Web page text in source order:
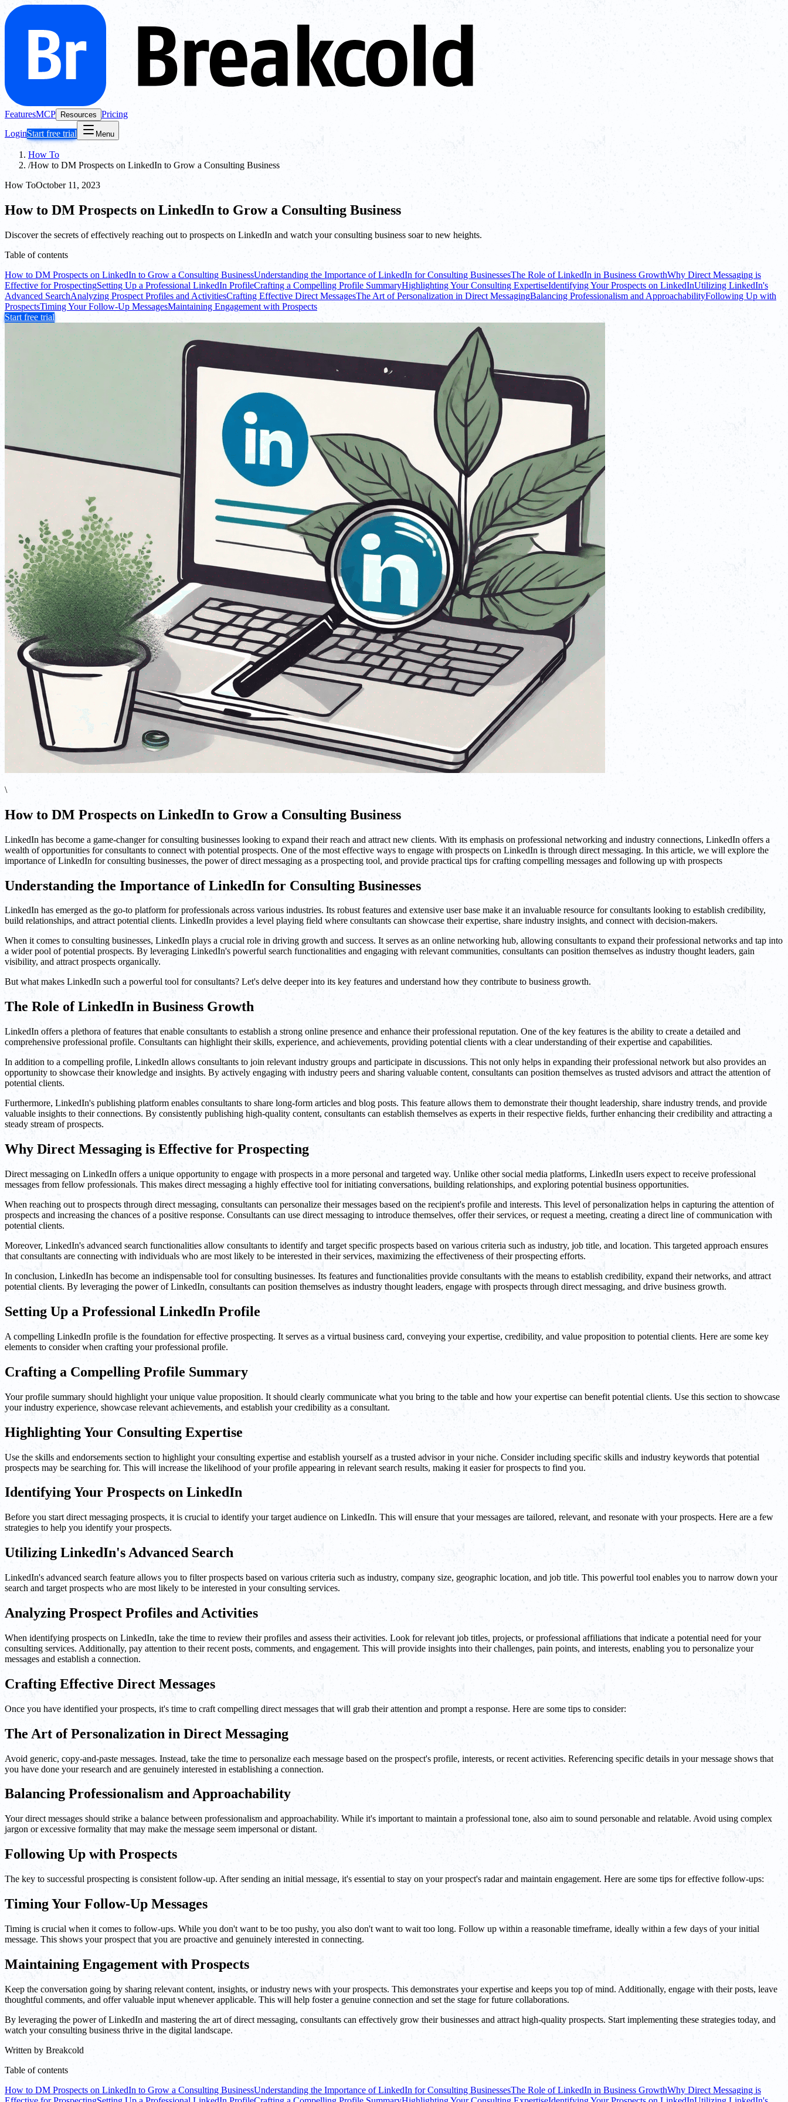
FeaturesMCP Resources Pricing
LoginStart free trial Menu
How To
/How to DM Prospects on LinkedIn to Grow a Consulting Business
How ToOctober 11, 2023
How to DM Prospects on LinkedIn to Grow a Consulting Business
Discover the secrets of effectively reaching out to prospects on LinkedIn and watch your consulting business soar to new heights.
Table of contents
How to DM Prospects on LinkedIn to Grow a Consulting BusinessUnderstanding the Importance of LinkedIn for Consulting BusinessesThe Role of LinkedIn in Business GrowthWhy Direct Messaging is
Effective for ProspectingSetting Up a Professional LinkedIn ProfileCrafting a Compelling Profile SummaryHighlighting Your Consulting ExpertiseIdentifying Your Prospects on LinkedInUtilizing LinkedIn's
Advanced SearchAnalyzing Prospect Profiles and ActivitiesCrafting Effective Direct MessagesThe Art of Personalization in Direct MessagingBalancing Professionalism and ApproachabilityFollowing Up with
ProspectsTiming Your Follow-Up MessagesMaintaining Engagement with Prospects
Start free trial
\
How to DM Prospects on LinkedIn to Grow a Consulting Business
LinkedIn has become a game-changer for consulting businesses looking to expand their reach and attract new clients. With its emphasis on professional networking and industry connections, LinkedIn offers a
wealth of opportunities for consultants to connect with potential prospects. One of the most effective ways to engage with prospects on LinkedIn is through direct messaging. In this article, we will explore the
importance of LinkedIn for consulting businesses, the power of direct messaging as a prospecting tool, and provide practical tips for crafting compelling messages and following up with prospects
Understanding the Importance of LinkedIn for Consulting Businesses
LinkedIn has emerged as the go-to platform for professionals across various industries. Its robust features and extensive user base make it an invaluable resource for consultants looking to establish credibility,
build relationships, and attract potential clients. LinkedIn provides a level playing field where consultants can showcase their expertise, share industry insights, and connect with decision-makers.
When it comes to consulting businesses, LinkedIn plays a crucial role in driving growth and success. It serves as an online networking hub, allowing consultants to expand their professional networks and tap into
a wider pool of potential prospects. By leveraging LinkedIn's powerful search functionalities and engaging with relevant communities, consultants can position themselves as industry thought leaders, gain
visibility, and attract prospects organically.
But what makes LinkedIn such a powerful tool for consultants? Let's delve deeper into its key features and understand how they contribute to business growth.
The Role of LinkedIn in Business Growth
LinkedIn offers a plethora of features that enable consultants to establish a strong online presence and enhance their professional reputation. One of the key features is the ability to create a detailed and
comprehensive professional profile. Consultants can highlight their skills, experience, and achievements, providing potential clients with a clear understanding of their expertise and capabilities.
In addition to a compelling profile, LinkedIn allows consultants to join relevant industry groups and participate in discussions. This not only helps in expanding their professional network but also provides an
opportunity to showcase their knowledge and insights. By actively engaging with industry peers and sharing valuable content, consultants can position themselves as trusted advisors and attract the attention of
potential clients.
Furthermore, LinkedIn's publishing platform enables consultants to share long-form articles and blog posts. This feature allows them to demonstrate their thought leadership, share industry trends, and provide
valuable insights to their connections. By consistently publishing high-quality content, consultants can establish themselves as experts in their respective fields, further enhancing their credibility and attracting a
steady stream of prospects.
Why Direct Messaging is Effective for Prospecting
Direct messaging on LinkedIn offers a unique opportunity to engage with prospects in a more personal and targeted way. Unlike other social media platforms, LinkedIn users expect to receive professional
messages from fellow professionals. This makes direct messaging a highly effective tool for initiating conversations, building relationships, and exploring potential business opportunities.
When reaching out to prospects through direct messaging, consultants can personalize their messages based on the recipient's profile and interests. This level of personalization helps in capturing the attention of
prospects and increasing the chances of a positive response. Consultants can use direct messaging to introduce themselves, offer their services, or request a meeting, creating a direct line of communication with
potential clients.
Moreover, LinkedIn's advanced search functionalities allow consultants to identify and target specific prospects based on various criteria such as industry, job title, and location. This targeted approach ensures
that consultants are connecting with individuals who are most likely to be interested in their services, maximizing the effectiveness of their prospecting efforts.
In conclusion, LinkedIn has become an indispensable tool for consulting businesses. Its features and functionalities provide consultants with the means to establish credibility, expand their networks, and attract
potential clients. By leveraging the power of LinkedIn, consultants can position themselves as industry thought leaders, engage with prospects through direct messaging, and drive business growth.
Setting Up a Professional LinkedIn Profile
A compelling LinkedIn profile is the foundation for effective prospecting. It serves as a virtual business card, conveying your expertise, credibility, and value proposition to potential clients. Here are some key
elements to consider when crafting your professional profile.
Crafting a Compelling Profile Summary
Your profile summary should highlight your unique value proposition. It should clearly communicate what you bring to the table and how your expertise can benefit potential clients. Use this section to showcase
your industry experience, showcase relevant achievements, and establish your credibility as a consultant.
Highlighting Your Consulting Expertise
Use the skills and endorsements section to highlight your consulting expertise and establish yourself as a trusted advisor in your niche. Consider including specific skills and industry keywords that potential
prospects may be searching for. This will increase the likelihood of your profile appearing in relevant search results, making it easier for prospects to find you.
Identifying Your Prospects on LinkedIn
Before you start direct messaging prospects, it is crucial to identify your target audience on LinkedIn. This will ensure that your messages are tailored, relevant, and resonate with your prospects. Here are a few
strategies to help you identify your prospects.
Utilizing LinkedIn's Advanced Search
LinkedIn's advanced search feature allows you to filter prospects based on various criteria such as industry, company size, geographic location, and job title. This powerful tool enables you to narrow down your
search and target prospects who are most likely to be interested in your consulting services.
Analyzing Prospect Profiles and Activities
When identifying prospects on LinkedIn, take the time to review their profiles and assess their activities. Look for relevant job titles, projects, or professional affiliations that indicate a potential need for your
consulting services. Additionally, pay attention to their recent posts, comments, and engagement. This will provide insights into their challenges, pain points, and interests, enabling you to personalize your
messages and establish a connection.
Crafting Effective Direct Messages
Once you have identified your prospects, it's time to craft compelling direct messages that will grab their attention and prompt a response. Here are some tips to consider:
The Art of Personalization in Direct Messaging
Avoid generic, copy-and-paste messages. Instead, take the time to personalize each message based on the prospect's profile, interests, or recent activities. Referencing specific details in your message shows that
you have done your research and are genuinely interested in establishing a connection.
Balancing Professionalism and Approachability
Your direct messages should strike a balance between professionalism and approachability. While it's important to maintain a professional tone, also aim to sound personable and relatable. Avoid using complex
jargon or excessive formality that may make the message seem impersonal or distant.
Following Up with Prospects
The key to successful prospecting is consistent follow-up. After sending an initial message, it's essential to stay on your prospect's radar and maintain engagement. Here are some tips for effective follow-ups:
Timing Your Follow-Up Messages
Timing is crucial when it comes to follow-ups. While you don't want to be too pushy, you also don't want to wait too long. Follow up within a reasonable timeframe, ideally within a few days of your initial
message. This shows your prospect that you are proactive and genuinely interested in connecting.
Maintaining Engagement with Prospects
Keep the conversation going by sharing relevant content, insights, or industry news with your prospects. This demonstrates your expertise and keeps you top of mind. Additionally, engage with their posts, leave
thoughtful comments, and offer valuable input whenever applicable. This will help foster a genuine connection and set the stage for future collaborations.
By leveraging the power of LinkedIn and mastering the art of direct messaging, consultants can effectively grow their businesses and attract high-quality prospects. Start implementing these strategies today, and
watch your consulting business thrive in the digital landscape.
Written by Breakcold
Table of contents
How to DM Prospects on LinkedIn to Grow a Consulting BusinessUnderstanding the Importance of LinkedIn for Consulting BusinessesThe Role of LinkedIn in Business GrowthWhy Direct Messaging is